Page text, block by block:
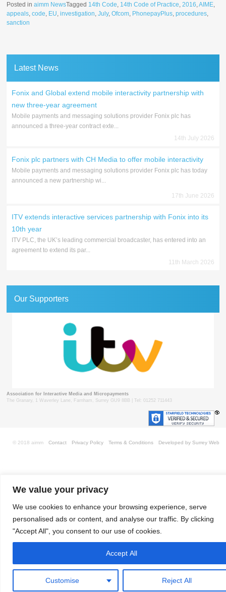
We value your privacy
We use cookies to enhance your browsing experience, serve
personalised ads or content, and analyse our traffic. By clicking
"Accept All", you consent to our use of cookies.
Customise Reject All
Accept All
Posted inaimm NewsTagged 14th Code, 14th Code of Practice,2016,AIME,
appeals,code, EU,investigation,July,Ofcom, PhonepayPlus,procedures,
sanction
Latest News
Fonix and Global extend mobile interactivity partnership with
new three-year agreement
Mobile payments and messaging solutions provider Fonix plc has
announced a three-year contract exte...
14th July 2026
Fonix plc partners with CH Media to offer mobile interactivity
Mobile payments and messaging solutions provider Fonix plc has today
announced a new partnership wi...
17th June 2026
ITV extends interactive services partnership with Fonix into its
10th year
ITV PLC, the UK’s leading commercial broadcaster, has entered into an
agreement to extend its par...
11th March 2026
Our Supporters
Association for Interactive Media and Micropayments
The Granary, 1 Waverley Lane, Farnham, Surrey GU9 8BB | Tel: 01252 711443
Contact Privacy Policy Terms & Conditions Developed by Surrey Web
© 2018 aimm